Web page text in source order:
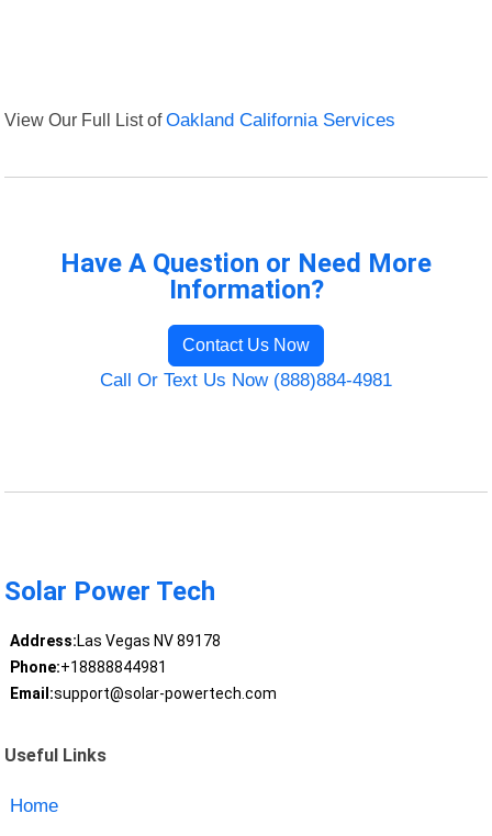
View Our Full List ofOakland California Services
Have A Question or Need More
Information?
Contact Us Now
Call Or Text Us Now (888)884-4981
Solar Power Tech
Address:Las Vegas NV 89178
Phone:+18888844981
Email:support@solar-powertech.com
Useful Links
Home